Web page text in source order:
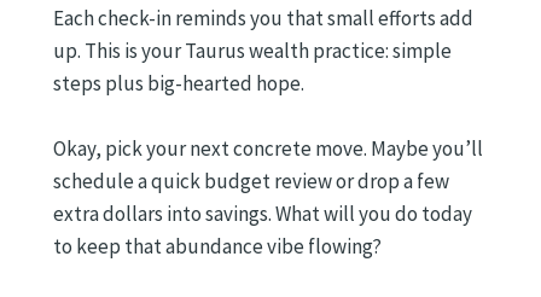
Each check-in reminds you that small efforts add
up. This is your Taurus wealth practice: simple
steps plus big-hearted hope.
Okay, pick your next concrete move. Maybe you’ll
schedule a quick budget review or drop a few
extra dollars into savings. What will you do today
to keep that abundance vibe flowing?